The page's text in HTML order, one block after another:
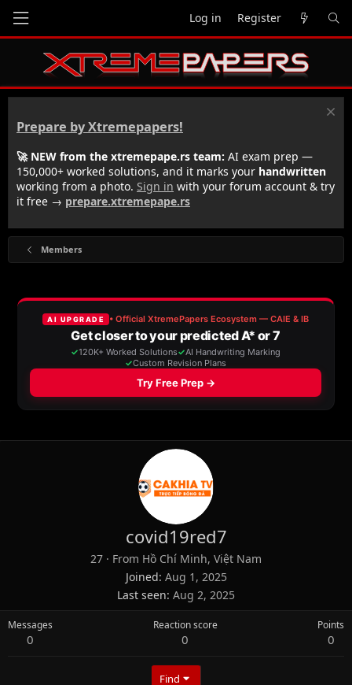
Log in Register
Prepare by Xtremepapers!
🚀 NEW from the xtremepape.rs team: AI exam prep —
150,000+ worked solutions, and it marks your handwritten
working from a photo. Sign in with your forum account & try
it free → prepare.xtremepape.rs
Members
covid19red7
27 · From Hồ Chí Minh, Việt Nam
Joined Aug 1, 2025
Last seen Aug 2, 2025
Messages
0
Reaction score
0
Points
0
Find